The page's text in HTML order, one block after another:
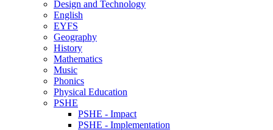
Design and Technology
English
EYFS
Geography
History
Mathematics
Music
Phonics
Physical Education
PSHE
PSHE - Impact
PSHE - Implementation